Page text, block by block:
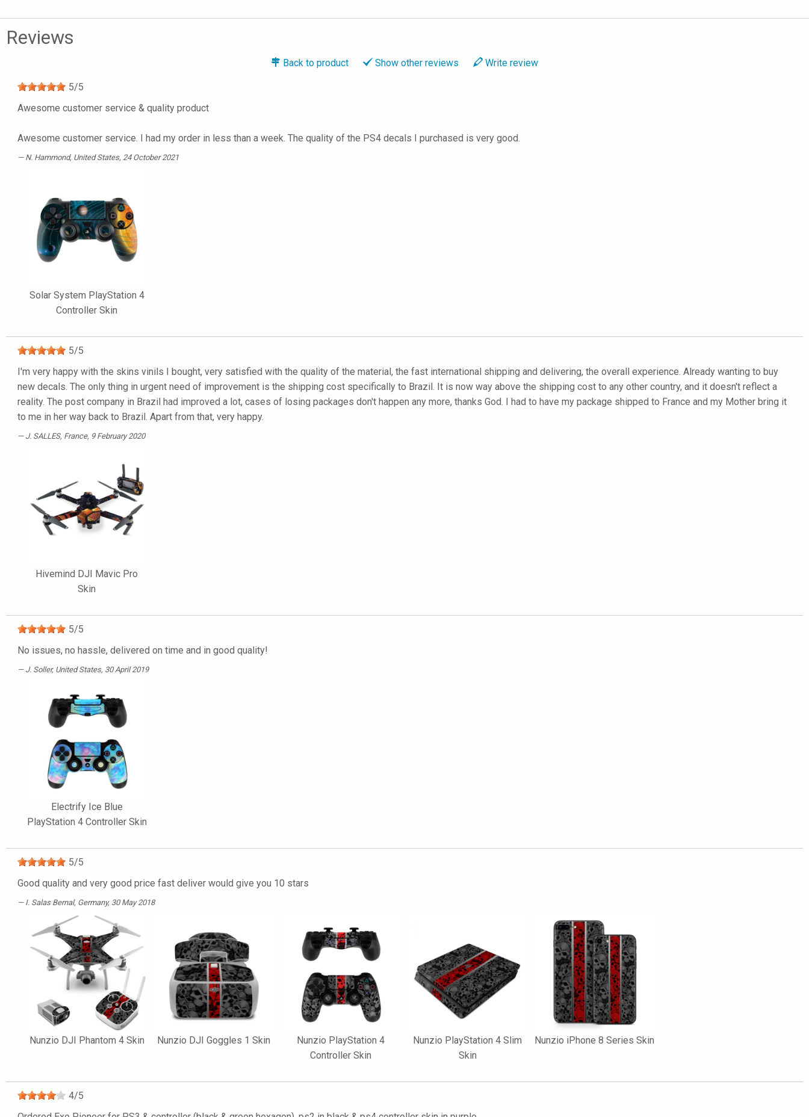
Reviews
Back to product Show other reviews Write review
5/5
Awesome customer service & quality product
Awesome customer service. I had my order in less than a week. The quality of the PS4 decals I purchased is very good.
N. Hammond, United States, 24 October 2021
Solar System PlayStation 4
Controller Skin
5/5
I'm very happy with the skins vinils I bought, very satisfied with the quality of the material, the fast international shipping and delivering, the overall experience. Already wanting to buy
new decals. The only thing in urgent need of improvement is the shipping cost specifically to Brazil. It is now way above the shipping cost to any other country, and it doesn't reflect a
reality. The post company in Brazil had improved a lot, cases of losing packages don't happen any more, thanks God. I had to have my package shipped to France and my Mother bring it
to me in her way back to Brazil. Apart from that, very happy.
J. SALLES, France, 9 February 2020
Hivemind DJI Mavic Pro
Skin
5/5
No issues, no hassle, delivered on time and in good quality!
J. Soller, United States, 30 April 2019
Electrify Ice Blue
PlayStation 4 Controller Skin
5/5
Good quality and very good price fast deliver would give you 10 stars
I. Salas Bernal, Germany, 30 May 2018
Nunzio DJI Phantom 4 Skin Nunzio DJI Goggles 1 Skin
Nunzio PlayStation 4
Controller Skin
Nunzio PlayStation 4 Slim
Skin
Nunzio iPhone 8 Series Skin
4/5